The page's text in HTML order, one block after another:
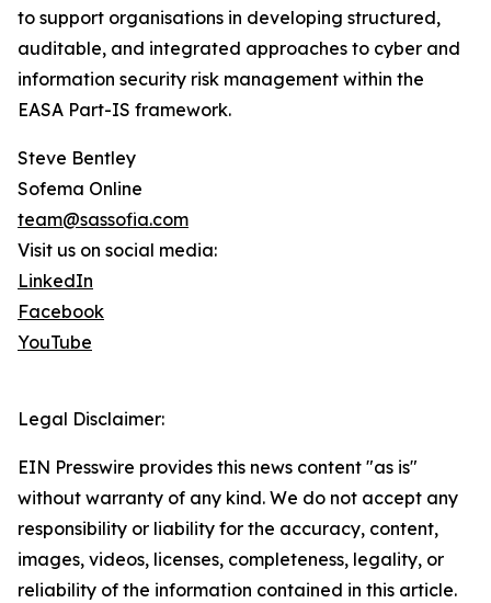
to support organisations in developing structured,
auditable, and integrated approaches to cyber and
information security risk management within the
EASA Part-IS framework.
Steve Bentley
Sofema Online
team@sassofia.com
Visit us on social media:
LinkedIn
Facebook
YouTube
Legal Disclaimer:
EIN Presswire provides this news content "as is"
without warranty of any kind. We do not accept any
responsibility or liability for the accuracy, content,
images, videos, licenses, completeness, legality, or
reliability of the information contained in this article.